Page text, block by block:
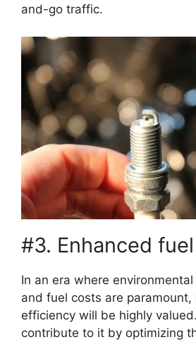
and-go traffic.
#3. Enhanced
In an era where
and fuel costs are paramount,
efficiency will be highly
contribute to it by optimizing